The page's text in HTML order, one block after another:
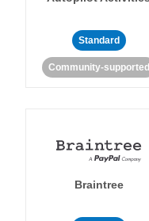
Standard
Community-supported
Braintree